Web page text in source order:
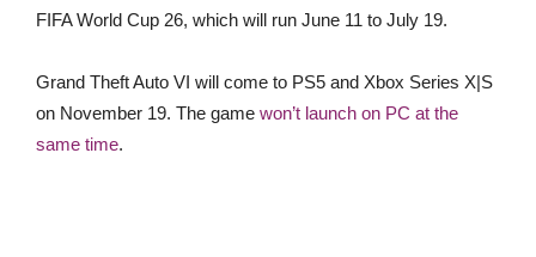
FIFA World Cup 26, which will run June 11 to July 19.
Grand Theft Auto VI will come to PS5 and Xbox Series X|S
on November 19. The game won’t launch on PC at the
same time.